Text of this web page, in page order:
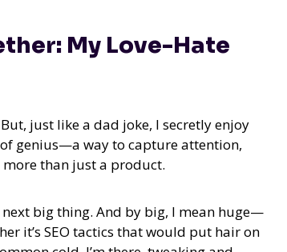
My Love-Hate
just like a dad joke, I secretly enjoy
genius—a way to capture attention,
than just a product.
big thing. And by big, I mean huge—
it’s SEO tactics that would put hair on